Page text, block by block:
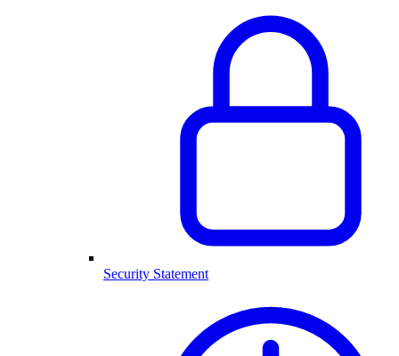
Security Statement